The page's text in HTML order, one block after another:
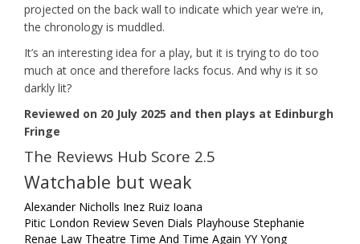
projected on the back wall to indicate which year we’re in,
the chronology is muddled.
It’s an interesting idea for a play, but it is trying to do too
much at once and therefore lacks focus. And why is it so
darkly lit?
Reviewed on 20 July 2025 and then plays at Edinburgh
Fringe
The Reviews Hub Score 2.5
Watchable but weak
Alexander Nicholls Inez Ruiz Ioana
Pitic London Review Seven Dials Playhouse Stephanie
Renae Law Theatre Time And Time Again YY Yong